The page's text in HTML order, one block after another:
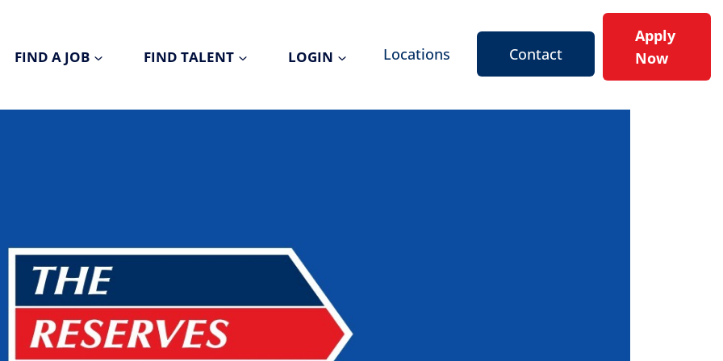
FIND A JOB FIND TALENT LOGIN Locations Contact
Apply
Now